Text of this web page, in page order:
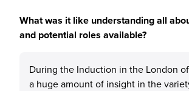
What was it like understanding all
and potential roles available?
During the Induction in the London
a huge amount of insight in the